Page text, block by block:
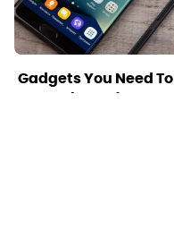
Gadgets You Need To
Steer Clear Of At